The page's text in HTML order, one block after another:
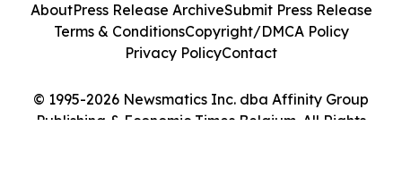
© 1995-2026 Newsmatics Inc. dba Affinity Group
Publishing & Economic Times Belgium. All Rights
AboutPress Release ArchiveSubmit Press Release
Terms & ConditionsCopyright/DMCA Policy
Privacy PolicyContact